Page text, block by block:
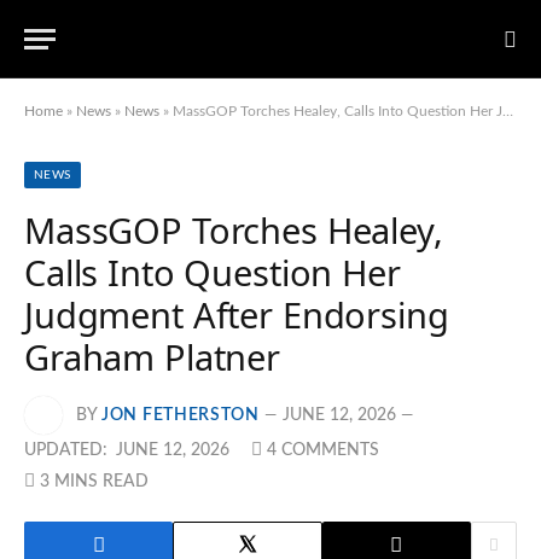
Home » News » News » MassGOP Torches Healey, Calls Into Question Her Judgment After Endorsing Graham Platner
NEWS
MassGOP Torches Healey,
Calls Into Question Her
Judgment After Endorsing
Graham Platner
BY JON FETHERSTON JUNE 12, 2026
UPDATED: JUNE 12, 2026
4 COMMENTS
3 MINS READ